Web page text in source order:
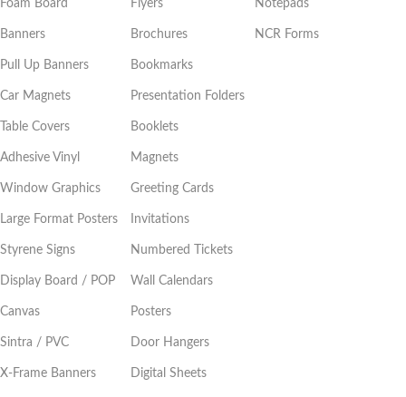
Foam Board
Banners
Pull Up Banners
Car Magnets
Table Covers
Adhesive Vinyl
Window Graphics
Large Format Posters
Styrene Signs
Display Board / POP
Canvas
Sintra / PVC
X-Frame Banners
Flyers
Brochures
Bookmarks
Presentation Folders
Booklets
Magnets
Greeting Cards
Invitations
Numbered Tickets
Wall Calendars
Posters
Door Hangers
Digital Sheets
Notepads
NCR Forms